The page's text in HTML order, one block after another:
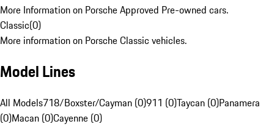
More Information on Porsche Approved Pre-owned cars.
Classic(0)
More information on Porsche Classic vehicles.
Model Lines
All Models718/Boxster/Cayman (0)911 (0)Taycan (0)Panamera
(0)Macan (0)Cayenne (0)